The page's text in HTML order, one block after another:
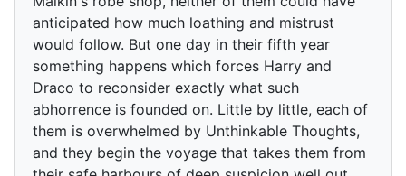
anticipated how much loathing and mistrust
would follow. But one day in their fifth year
something happens which forces Harry and
Draco to reconsider exactly what such
abhorrence is founded on. Little by little, each of
them is overwhelmed by Unthinkable Thoughts,
and they begin the voyage that takes them from